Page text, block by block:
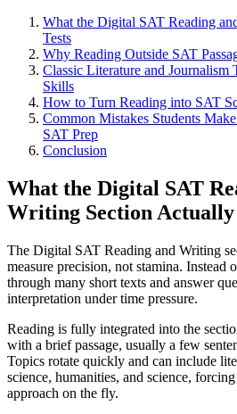
What the Digital SAT Reading
Tests
Why Reading Outside SAT
Classic Literature and
Skills
How to Turn Reading into SAT
Common Mistakes Students
SAT Prep
Conclusion
What the Digital SAT
Writing Section Actually
The Digital SAT Reading and Writing
measure precision, not stamina. Instead
through many short texts and answer
interpretation under time pressure.
Reading is fully integrated into the
with a brief passage, usually a few
Topics rotate quickly and can include
science, humanities, and science,
approach on the fly.